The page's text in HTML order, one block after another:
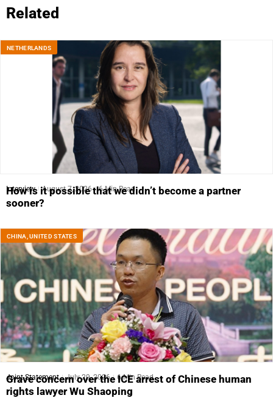
Related
NETHERLANDS
Interview August 7, 2026 6 Min Read
How is it possible that we didn’t become a partner
sooner?
CHINA ,UNITED STATES
Joint Statement July 29, 2026 6 Min Read
Grave concern over the ICE arrest of Chinese human
rights lawyer Wu Shaoping